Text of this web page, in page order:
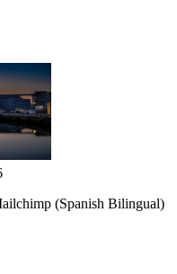
(Spanish Bilingual)